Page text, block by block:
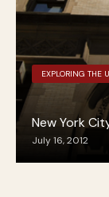
EXPLORING THE
New York
July 16, 2012